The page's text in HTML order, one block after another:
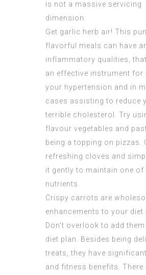
is not a massive servicing
dimension.
Get garlic herb air! This
flavorful meals can have
inflammatory qualities,
an effective instrument for
your hypertension and in
cases assisting to reduce
terrible cholesterol. Try
flavour vegetables and
being a topping on pizzas.
refreshing cloves and
it gently to maintain one of
nutrients.
Crispy carrots are
enhancements to your diet
Don’t overlook to add
diet plan. Besides being
treats, they have
and fitness benefits. There